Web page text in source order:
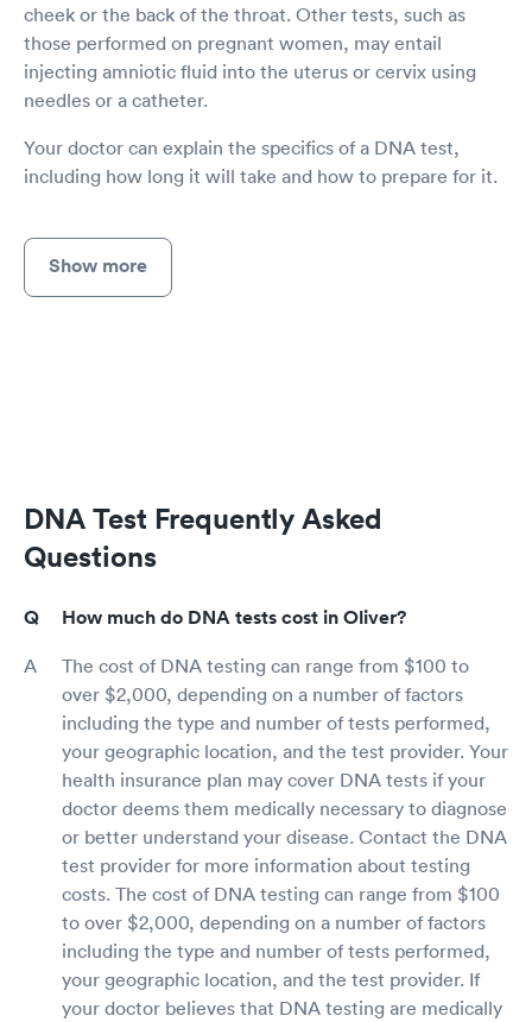
cheek or the back of the throat. Other tests, such as
those performed on pregnant women, may entail
injecting amniotic fluid into the uterus or cervix using
needles or a catheter.
Your doctor can explain the specifics of a DNA test,
including how long it will take and how to prepare for it.
Show more
DNA Test Frequently Asked
Questions
How much do DNA tests cost in Oliver?
The cost of DNA testing can range from $100 to
over $2,000, depending on a number of factors
including the type and number of tests performed,
your geographic location, and the test provider. Your
health insurance plan may cover DNA tests if your
doctor deems them medically necessary to diagnose
or better understand your disease. Contact the DNA
test provider for more information about testing
costs. The cost of DNA testing can range from $100
to over $2,000, depending on a number of factors
including the type and number of tests performed,
your geographic location, and the test provider. If
your doctor believes that DNA testing are medically